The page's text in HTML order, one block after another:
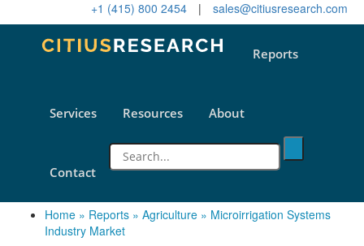
+1 (415) 800 2454 | sales@citiusresearch.com
Reports
Services Resources About
Contact
Home » Reports » Agriculture » Microirrigation Systems
Industry Market